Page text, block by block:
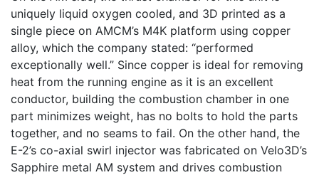
uniquely liquid oxygen cooled, and 3D printed as a
single piece on AMCM’s M4K platform using copper
alloy, which the company stated: “performed
exceptionally well.” Since copper is ideal for removing
heat from the running engine as it is an excellent
conductor, building the combustion chamber in one
part minimizes weight, has no bolts to hold the parts
together, and no seams to fail. On the other hand, the
E-2’s co-axial swirl injector was fabricated on Velo3D’s
Sapphire metal AM system and drives combustion